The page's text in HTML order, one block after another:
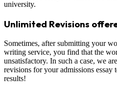
university.
Unlimited Revisions
Sometimes, after submitting your
writing service, you find that the
unsatisfactory. In such a case, we
revisions for your admissions essay
results!